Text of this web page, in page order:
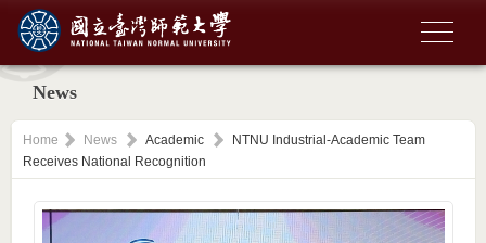
News
Home News Academic
NTNU Industrial-Academic Team
Receives National Recognition